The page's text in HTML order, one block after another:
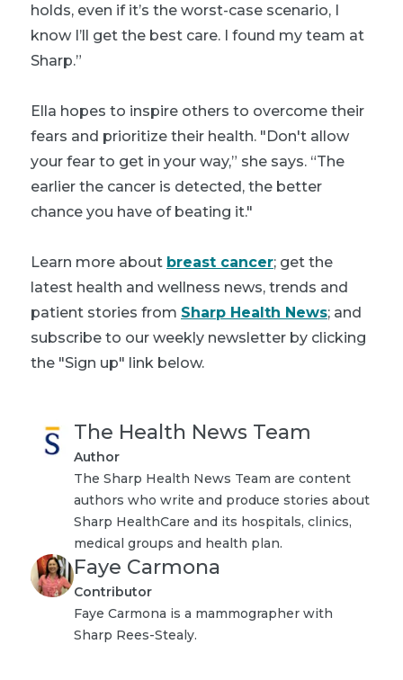
holds, even if it’s the worst-case scenario, I
know I’ll get the best care. I found my team at
Sharp.”
Ella hopes to inspire others to overcome their
fears and prioritize their health. "Don't allow
your fear to get in your way,” she says. “The
earlier the cancer is detected, the better
chance you have of beating it."
Learn more about breast cancer; get the
latest health and wellness news, trends and
patient stories from Sharp Health News; and
subscribe to our weekly newsletter by clicking
the "Sign up" link below.
The Health News Team
Author
The Sharp Health News Team are content
authors who write and produce stories about
Sharp HealthCare and its hospitals, clinics,
medical groups and health plan.
Faye Carmona
Contributor
Faye Carmona is a mammographer with
Sharp Rees-Stealy.